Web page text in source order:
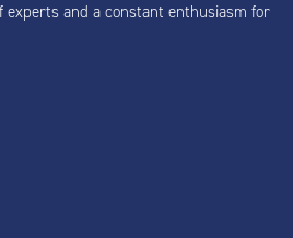
experts and a constant enthusiasm for